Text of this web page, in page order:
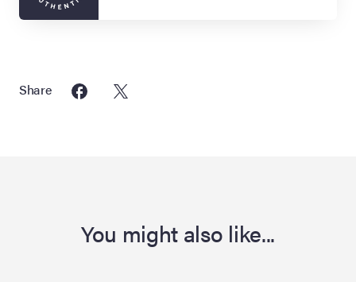
Share
You might also like...